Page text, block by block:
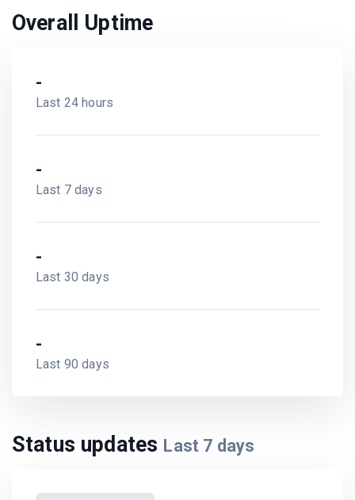
Overall Uptime
-
Last 24 hours
-
Last 7 days
-
Last 30 days
-
Last 90 days
Status updates Last 7 days